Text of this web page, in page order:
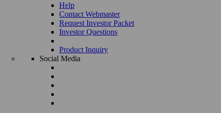
Help
Contact Webmaster
Request Investor Packet
Investor Questions
Product Inquiry
Social Media